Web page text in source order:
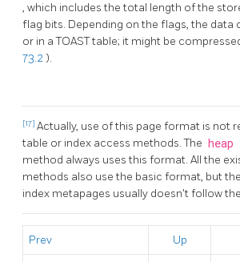
, which includes the total length of the
flag bits. Depending on the flags, the data
or in aTOASTtable; it might be
73.2).
[17] Actually, use of this page format is not
table or index access methods. The heap
method always uses this format. All the
methods also use the basic format, but
index metapages usually doesn't follow
Prev Up